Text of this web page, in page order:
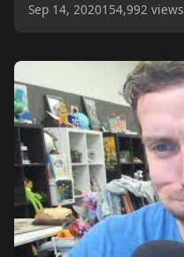
Sep 14, 2020154,992 views